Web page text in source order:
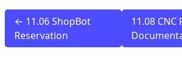
← 11.06 ShopBot
Reservation
11.08 CNC